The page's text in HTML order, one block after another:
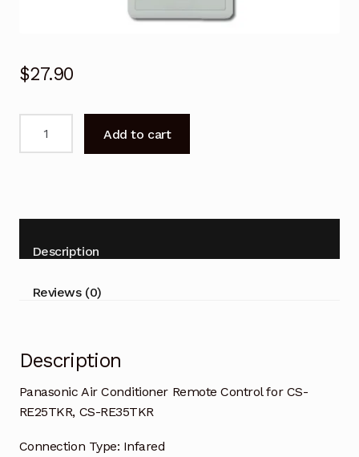
$27.90
for
RE25TKR,
Add to cart
Description
Reviews (0)
Description
Panasonic Air Conditioner Remote Control for CS-
RE25TKR, CS-RE35TKR
Connection Type: Infared